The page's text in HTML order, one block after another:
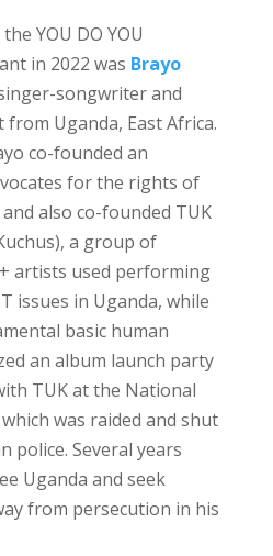
YOU DO YOU
in 2022 was Brayo
songwriter and
Uganda, East Africa.
co-founded an
for the rights of
also co-founded TUK
a group of
artists used performing
issues in Uganda, while
basic human
an album launch party
TUK at the National
was raided and shut
police. Several years
Uganda and seek
from persecution in his